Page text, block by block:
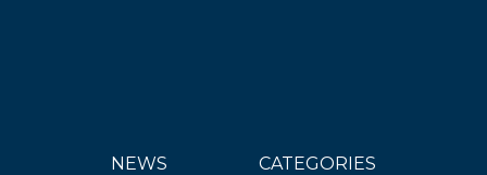
NEWS
CATEGORIES